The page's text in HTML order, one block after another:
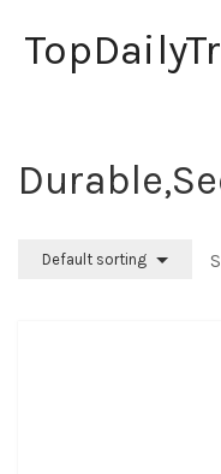
Home
Default sorting